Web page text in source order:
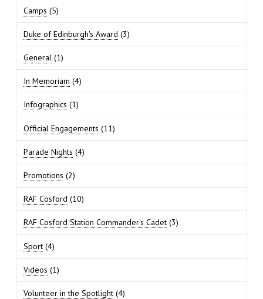
Camps (5)
Duke of Edinburgh's Award (3)
General(1)
In Memoriam (4)
Infographics (1)
Official Engagements (11)
Parade Nights (4)
Promotions (2)
RAF Cosford (10)
RAF Cosford Station Commander's Cadet(3)
Sport(4)
Videos (1)
Volunteer in the Spotlight(4)